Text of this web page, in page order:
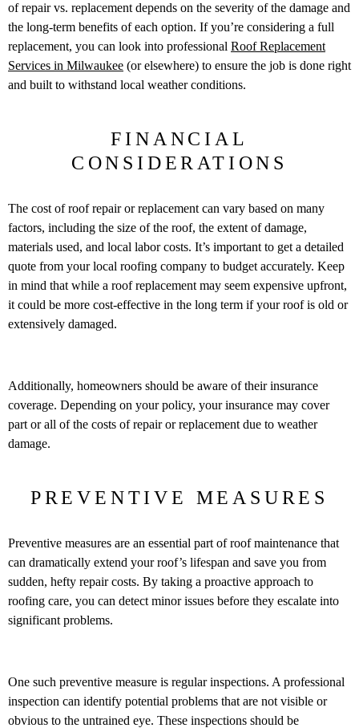
of repair vs. replacement depends on the severity of the damage and
the long-term benefits of each option. If you’re considering a full
replacement, you can look into professional Roof Replacement
Services in Milwaukee (or elsewhere) to ensure the job is done right
and built to withstand local weather conditions.
FINANCIAL
CONSIDERATIONS
The cost of roof repair or replacement can vary based on many
factors, including the size of the roof, the extent of damage,
materials used, and local labor costs. It’s important to get a detailed
quote from your local roofing company to budget accurately. Keep
in mind that while a roof replacement may seem expensive upfront,
it could be more cost-effective in the long term if your roof is old or
extensively damaged.
Additionally, homeowners should be aware of their insurance
coverage. Depending on your policy, your insurance may cover
part or all of the costs of repair or replacement due to weather
damage.
PREVENTIVE MEASURES
Preventive measures are an essential part of roof maintenance that
can dramatically extend your roof’s lifespan and save you from
sudden, hefty repair costs. By taking a proactive approach to
roofing care, you can detect minor issues before they escalate into
significant problems.
One such preventive measure is regular inspections. A professional
inspection can identify potential problems that are not visible or
obvious to the untrained eye. These inspections should be